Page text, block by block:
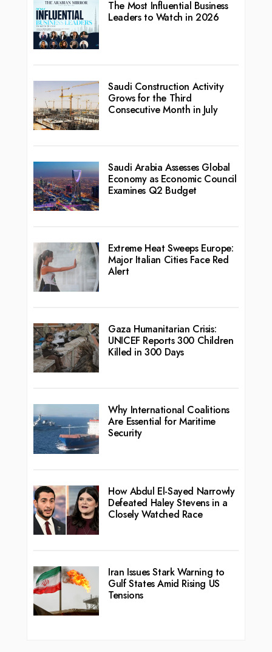
The Most Influential Business
Leaders to Watch in 2026
Saudi Construction Activity
Grows for the Third
Consecutive Month in July
Saudi Arabia Assesses Global
Economy as Economic Council
Examines Q2 Budget
Extreme Heat Sweeps Europe:
Major Italian Cities Face Red
Alert
Gaza Humanitarian Crisis:
UNICEF Reports 300 Children
Killed in 300 Days
Why International Coalitions
Are Essential for Maritime
Security
How Abdul El-Sayed Narrowly
Defeated Haley Stevens in a
Closely Watched Race
Iran Issues Stark Warning to
Gulf States Amid Rising US
Tensions